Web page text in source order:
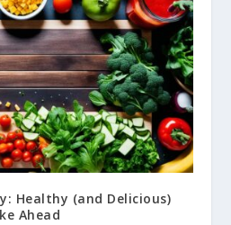
Healthy (and Delicious)
Ahead